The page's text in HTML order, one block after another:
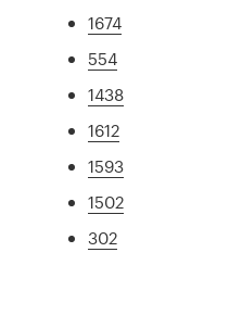
1674
554
1438
1612
1593
1502
302